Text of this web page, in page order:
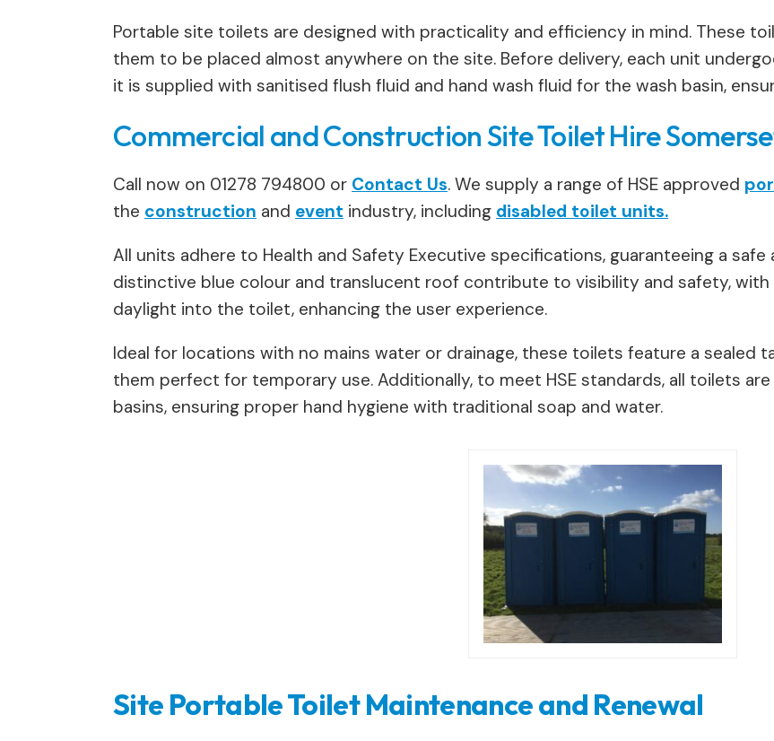
Portable site toilets are designed with practicality and efficiency in mind. These
them to be placed almost anywhere on the site. Before delivery, each unit
it is supplied with sanitised flush fluid and hand wash fluid for the wash basin,
Commercial and Construction Site Toilet Hire
Call now on 01278 794800 or Contact Us. We supply a range of HSE approved
the construction and event industry, including disabled toilet units.
All units adhere to Health and Safety Executive specifications, guaranteeing a
distinctive blue colour and translucent roof contribute to visibility and safety,
daylight into the toilet, enhancing the user experience.
Ideal for locations with no mains water or drainage, these toilets feature a sealed
them perfect for temporary use. Additionally, to meet HSE standards, all toilets
basins, ensuring proper hand hygiene with traditional soap and water.
Site Portable Toilet Maintenance and Renewal